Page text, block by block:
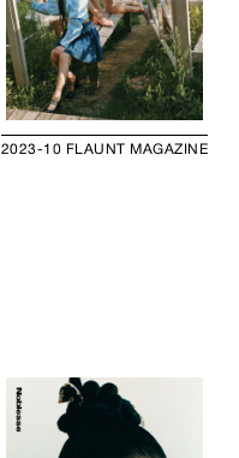
2023-10 FLAUNT MAGAZINE